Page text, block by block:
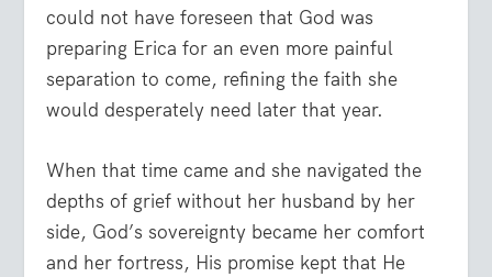
could not have foreseen that God was
preparing Erica for an even more painful
separation to come, refining the faith she
would desperately need later that year.
When that time came and she navigated the
depths of grief without her husband by her
side, God’s sovereignty became her comfort
and her fortress, His promise kept that He